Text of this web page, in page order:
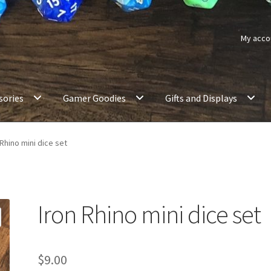
My
Gamer Goodies Gifts and Displays
mini dice set
Iron Rhino mini dice set
$9.00